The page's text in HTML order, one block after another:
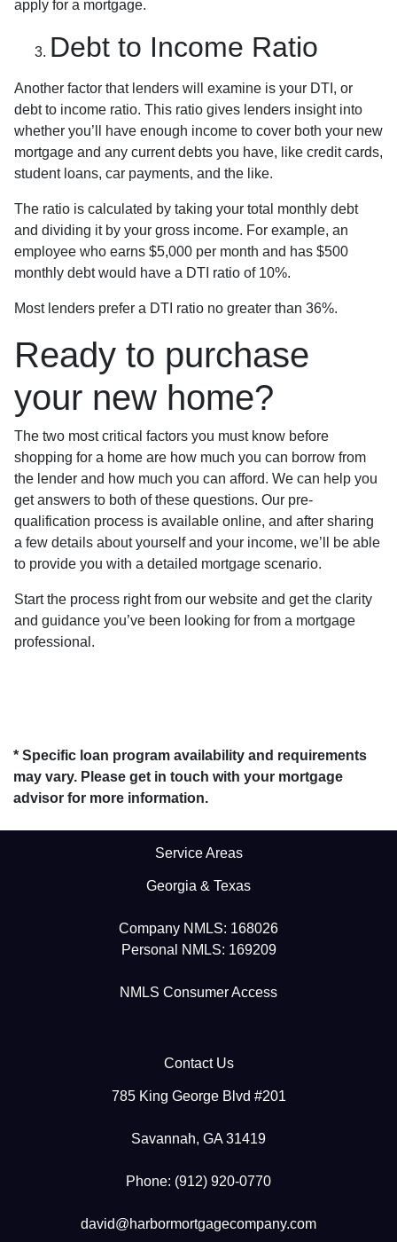
apply for a mortgage.
Debt to Income Ratio
Another factor that lenders will examine is your DTI, or
debt to income ratio. This ratio gives lenders insight into
whether you’ll have enough income to cover both your new
mortgage and any current debts you have, like credit cards,
student loans, car payments, and the like.
The ratio is calculated by taking your total monthly debt
and dividing it by your gross income. For example, an
employee who earns $5,000 per month and has $500
monthly debt would have a DTI ratio of 10%.
Most lenders prefer a DTI ratio no greater than 36%.
Ready to purchase
your new home?
The two most critical factors you must know before
shopping for a home are how much you can borrow from
the lender and how much you can afford. We can help you
get answers to both of these questions. Our pre-
qualification process is available online, and after sharing
a few details about yourself and your income, we’ll be able
to provide you with a detailed mortgage scenario.
Start the process right from our website and get the clarity
and guidance you’ve been looking for from a mortgage
professional.
* Specific loan program availability and requirements
may vary. Please get in touch with your mortgage
advisor for more information.
Service Areas
Georgia & Texas
Company NMLS: 168026
Personal NMLS: 169209
NMLS Consumer Access
Contact Us
785 King George Blvd #201
Savannah, GA 31419
Phone: (912) 920-0770
david@harbormortgagecompany.com